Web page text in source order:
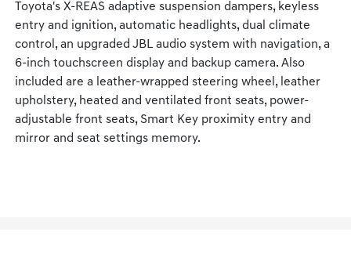
Toyota's X-REAS adaptive suspension dampers, keyless
entry and ignition, automatic headlights, dual climate
control, an upgraded JBL audio system with navigation, a
6-inch touchscreen display and backup camera. Also
included are a leather-wrapped steering wheel, leather
upholstery, heated and ventilated front seats, power-
adjustable front seats, Smart Key proximity entry and
mirror and seat settings memory.